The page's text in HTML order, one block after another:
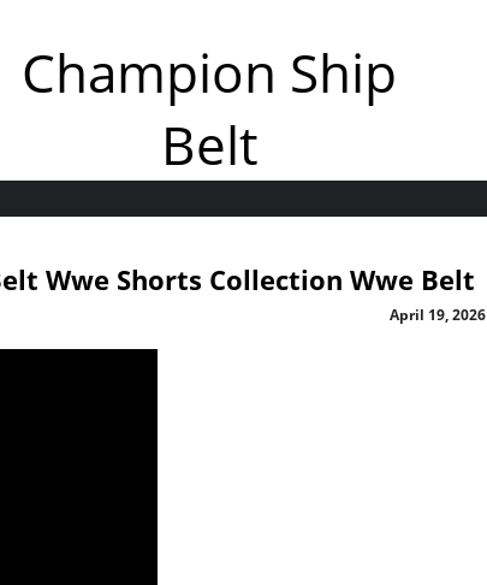
Champion Ship
Belt
Wwe Shorts Collection Wwe Belt
April 19, 2026